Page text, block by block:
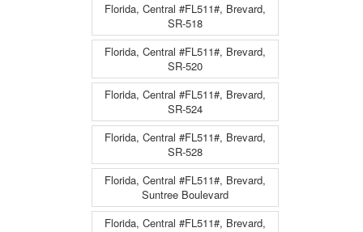
Florida, Central #FL511#, Brevard,
SR-518
Florida, Central #FL511#, Brevard,
SR-520
Florida, Central #FL511#, Brevard,
SR-524
Florida, Central #FL511#, Brevard,
SR-528
Florida, Central #FL511#, Brevard,
Suntree Boulevard
Florida, Central #FL511#, Brevard,